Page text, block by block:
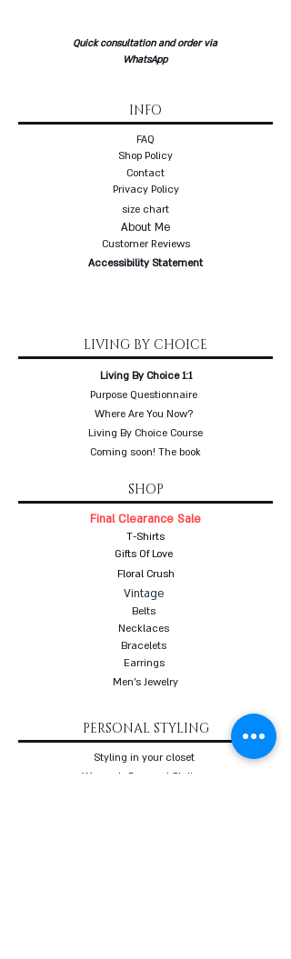
Quick consultation and order via
WhatsApp
INFO
FAQ
Shop Policy
Contact
Privacy Policy
size chart
About Me
Customer Reviews
Accessibility Statement
LIVING BY CHOICE
Living By Choice 1:1
Purpose Questionnaire
Where Are You Now?
Living By Choice Course
Coming soon! The book
SHOP
Final Clearance Sale
T-Shirts
Gifts Of Love
Floral Crush
Vintage
Belts
Necklaces
Bracelets
Earrings
Men's Jewelry
PERSONAL STYLING
Styling in your closet
Women's Personal Styling